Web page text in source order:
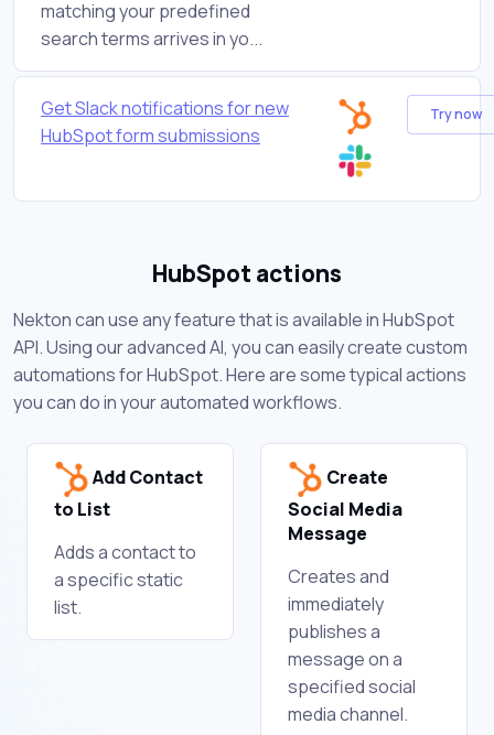
matching your predefined
search terms arrives in yo...
Get Slack notifications for new
HubSpot form submissions
Try now
HubSpot actions
Nekton can use any feature that is available in HubSpot
API. Using our advanced AI, you can easily create custom
automations for HubSpot. Here are some typical actions
you can do in your automated workflows.
Add Contact
to List
Adds a contact to
a specific static
list.
Create
Social Media
Message
Creates and
immediately
publishes a
message on a
specified social
media channel.